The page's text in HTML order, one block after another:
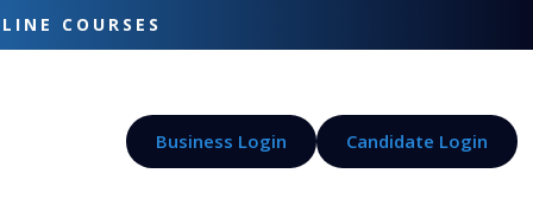
COURSES
Business Login Candidate Login